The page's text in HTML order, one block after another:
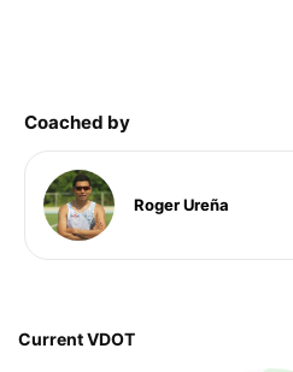
Coached by
Roger Ureña
Current VDOT